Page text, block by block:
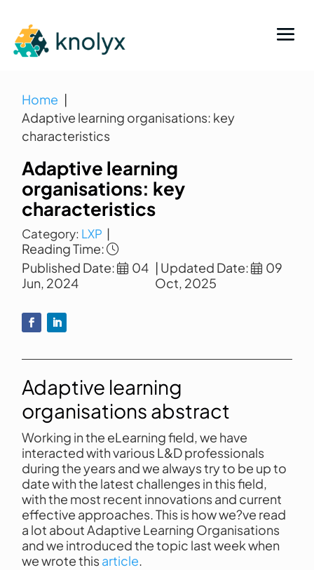
Home
Adaptive learning organisations: key
characteristics
Adaptive learning
organisations: key
characteristics
Category: LXP |
Reading Time:
Published Date:
04
Jun, 2024
| Updated Date:
09
Oct, 2025
Adaptive learning
organisations abstract
Working in the eLearning field, we have
interacted with various L&D professionals
during the years and we always try to be up to
date with the latest challenges in this field,
with the most recent innovations and current
effective approaches. This is how we?ve read
a lot about Adaptive Learning Organisations
and we introduced the topic last week when
we wrote thisarticle.